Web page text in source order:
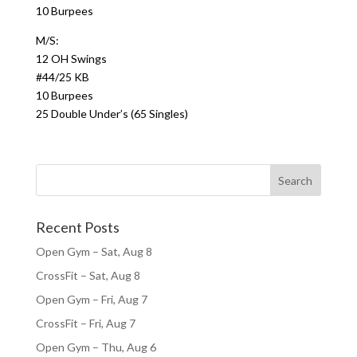
10 Burpees
M/S:
12 OH Swings
#44/25 KB
10 Burpees
25 Double Under’s (65 Singles)
Recent Posts
Open Gym – Sat, Aug 8
CrossFit – Sat, Aug 8
Open Gym – Fri, Aug 7
CrossFit – Fri, Aug 7
Open Gym – Thu, Aug 6